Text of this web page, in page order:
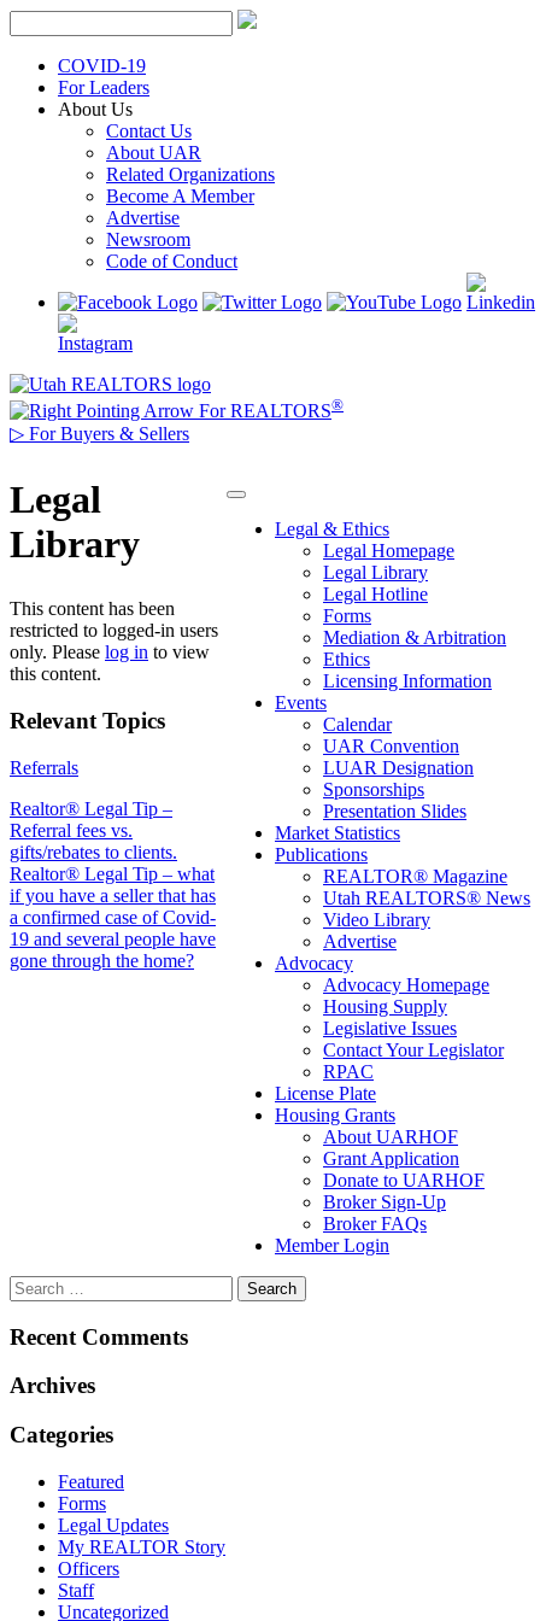
Skip
to
contentCOVID-19
For Leaders
About Us
Contact Us
About UAR
Related Organizations
Become A Member
Advertise
Newsroom
Code of Conduct
For REALTORS®
▷ For Buyers & Sellers
Legal & Ethics
Legal Homepage
Legal Library
Legal Hotline
Forms
Mediation & Arbitration
Ethics
Licensing Information
Events
Calendar
UAR Convention
LUAR Designation
Sponsorships
Presentation Slides
Market Statistics
Publications
REALTOR® Magazine
Utah REALTORS® News
Video Library
Advertise
Advocacy
Advocacy Homepage
Housing Supply
Legislative Issues
Contact Your Legislator
RPAC
License Plate
Housing Grants
About UARHOF
Grant Application
Donate to UARHOF
Broker Sign-Up
Broker FAQs
Member Login
Legal
Library
This content has been
restricted to logged-in users
only. Please log in to view
this content.
Relevant Topics
Referrals
Post
navigation
Realtor® Legal Tip –
Referral fees vs.
gifts/rebates to clients.
Realtor® Legal Tip – what
if you have a seller that has
a confirmed case of Covid-
19 and several people have
gone through the home?
Recent Comments
Archives
Categories
Featured
Forms
Legal Updates
My REALTOR Story
Officers
Staff
Uncategorized